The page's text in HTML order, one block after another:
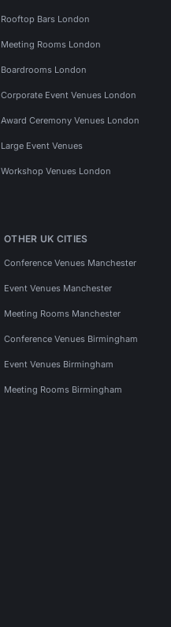
Rooftop Bars London
Meeting Rooms London
Boardrooms London
Corporate Event Venues London
Award Ceremony Venues London
Large Event Venues
Workshop Venues London
OTHER UK CITIES
Conference Venues Manchester
Event Venues Manchester
Meeting Rooms Manchester
Conference Venues Birmingham
Event Venues Birmingham
Meeting Rooms Birmingham